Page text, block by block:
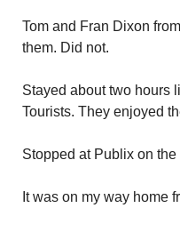
Tom and Fran Dixon
them. Did not.
Stayed about two hours
Tourists. They enjoyed
Stopped at Publix on
It was on my way home